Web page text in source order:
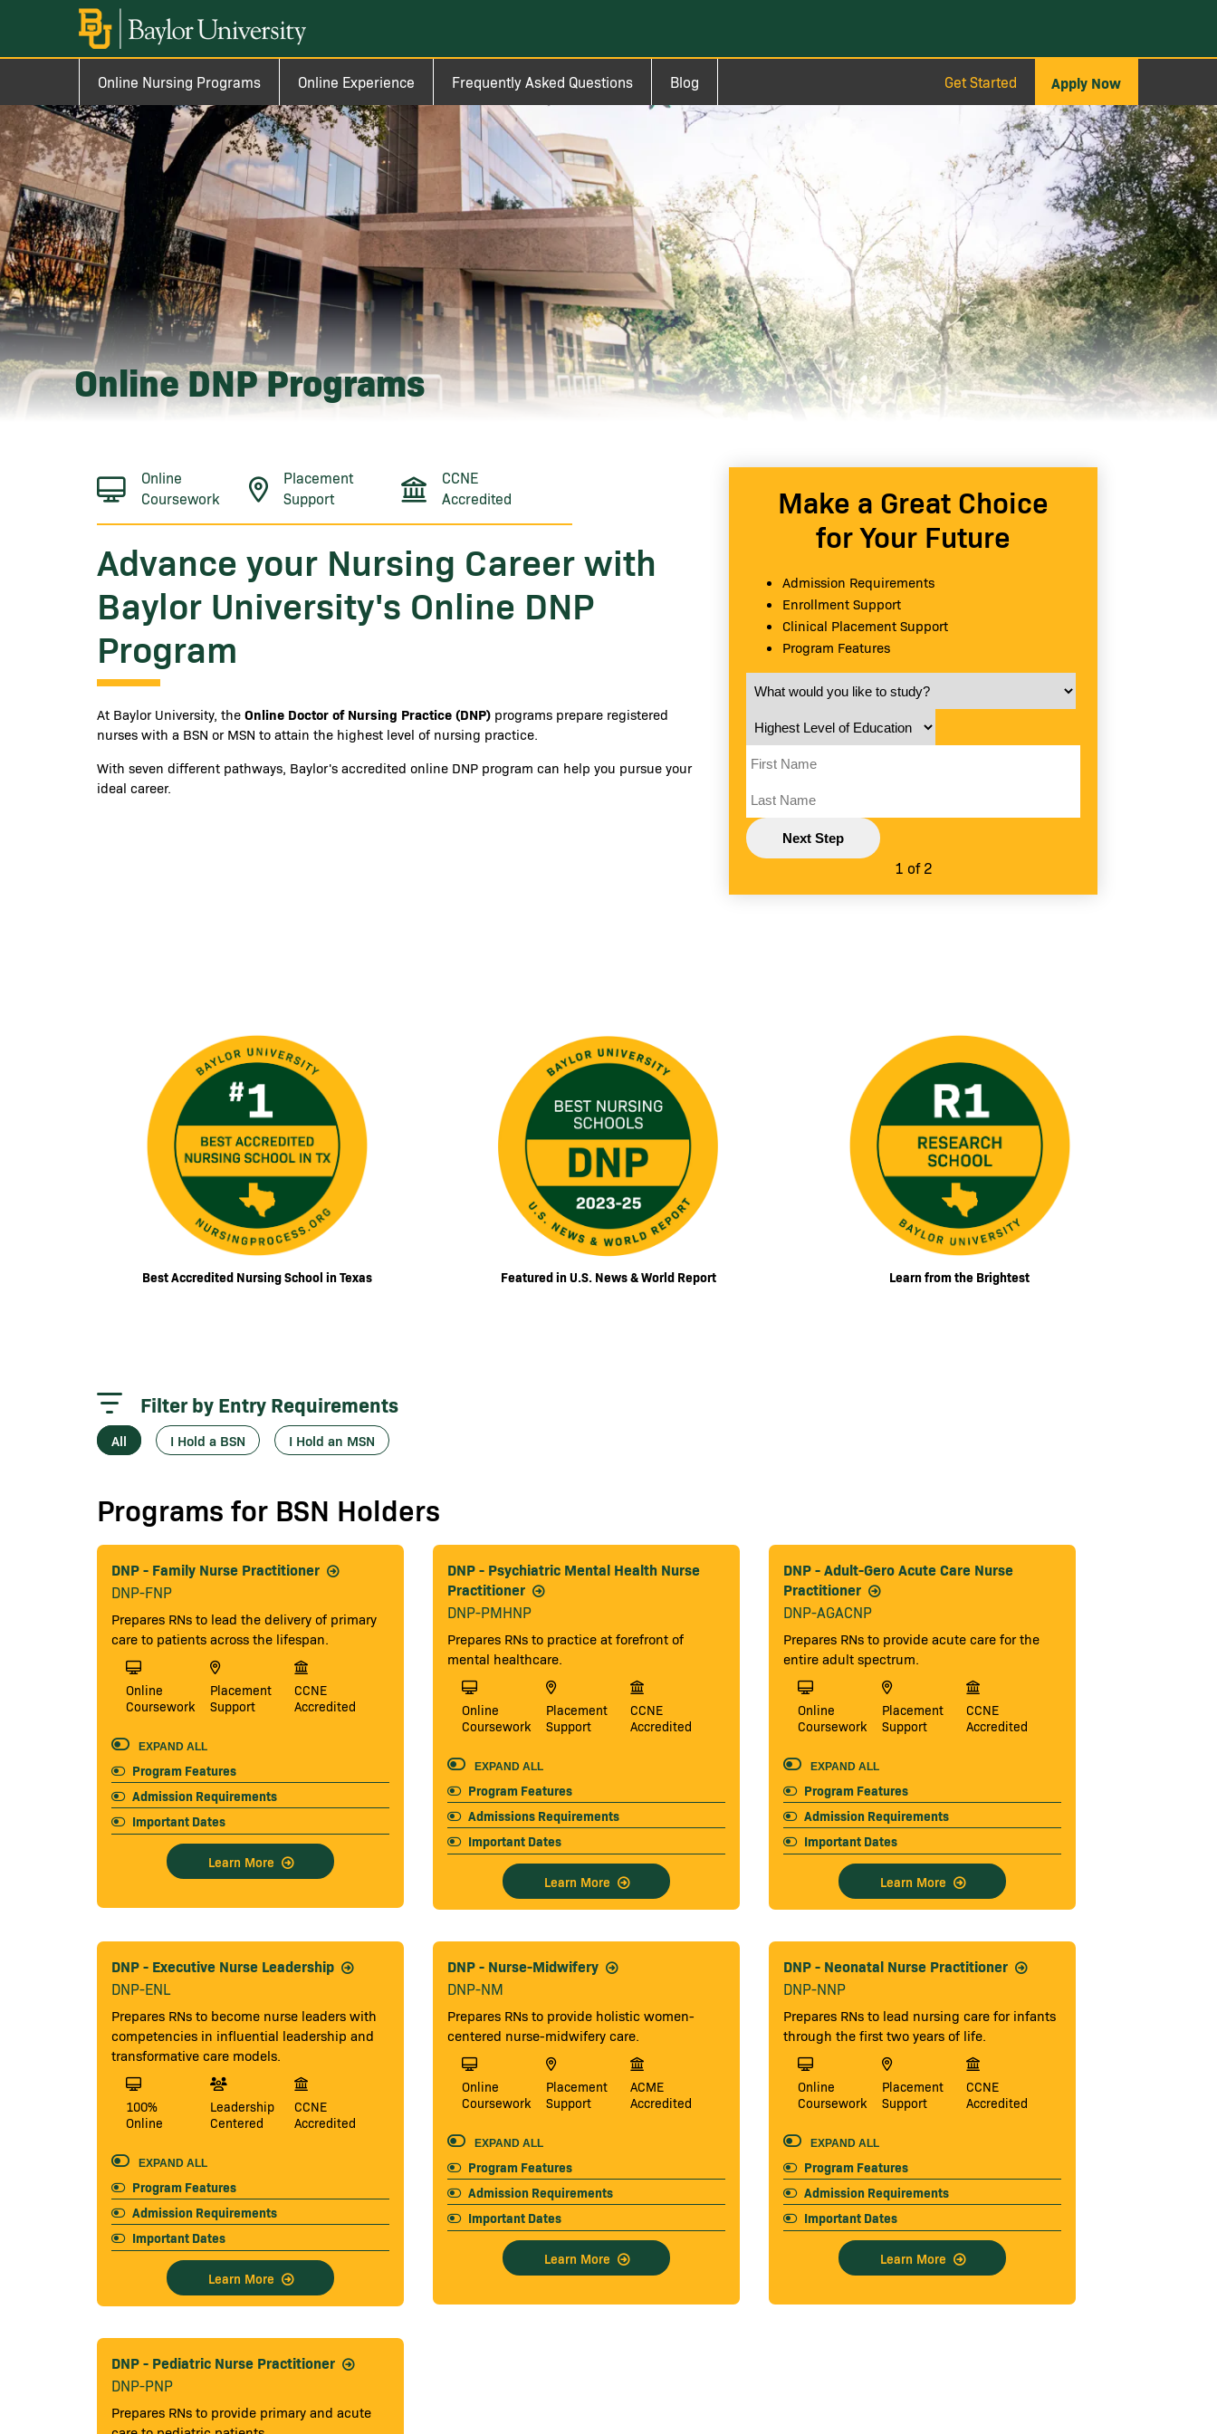
Skip to main content
Image
Main navigation
Online Nursing Programs Online Experience Frequently Asked Questions Blog Get Started Apply Now
Online DNP Programs
Online
Coursework
Placement
Support
CCNE
Accredited
Advance your Nursing Career with
Baylor University's Online DNP
Program
At Baylor University, the Online Doctor of Nursing Practice (DNP) programs prepare registered
nurses with a BSN or MSN to attain the highest level of nursing practice.
With seven different pathways, Baylor's accredited online DNP program can help you pursue your
ideal career.
Make a Great Choice
for Your Future
Admission Requirements
Enrollment Support
Clinical Placement Support
Program Features
1 of 2
Best Accredited Nursing School in Texas Featured in U.S. News & World Report Learn from the Brightest
Filter by Entry Requirements
All I Hold a BSN I Hold an MSN
Programs for BSN Holders
DNP - Family Nurse Practitioner
DNP-FNP
Prepares RNs to lead the delivery of primary
care to patients across the lifespan.
Online
Coursework
Placement
Support
CCNE
Accredited
EXPAND ALL
Program Features
Admission Requirements
Important Dates
Learn More
DNP - Psychiatric Mental Health Nurse
Practitioner
DNP-PMHNP
Prepares RNs to practice at forefront of
mental healthcare.
Online
Coursework
Placement
Support
CCNE
Accredited
EXPAND ALL
Program Features
Admissions Requirements
Important Dates
Learn More
DNP - Adult-Gero Acute Care Nurse
Practitioner
DNP-AGACNP
Prepares RNs to provide acute care for the
entire adult spectrum.
Online
Coursework
Placement
Support
CCNE
Accredited
EXPAND ALL
Program Features
Admission Requirements
Important Dates
Learn More
DNP - Executive Nurse Leadership
DNP-ENL
Prepares RNs to become nurse leaders with
competencies in influential leadership and
transformative care models.
100%
Online
Leadership
Centered
CCNE
Accredited
EXPAND ALL
Program Features
Admission Requirements
Important Dates
Learn More
DNP - Nurse-Midwifery
DNP-NM
Prepares RNs to provide holistic women-
centered nurse-midwifery care.
Online
Coursework
Placement
Support
ACME
Accredited
EXPAND ALL
Program Features
Admission Requirements
Important Dates
Learn More
DNP - Neonatal Nurse Practitioner
DNP-NNP
Prepares RNs to lead nursing care for infants
through the first two years of life.
Online
Coursework
Placement
Support
CCNE
Accredited
EXPAND ALL
Program Features
Admission Requirements
Important Dates
Learn More
DNP - Pediatric Nurse Practitioner
DNP-PNP
Prepares RNs to provide primary and acute